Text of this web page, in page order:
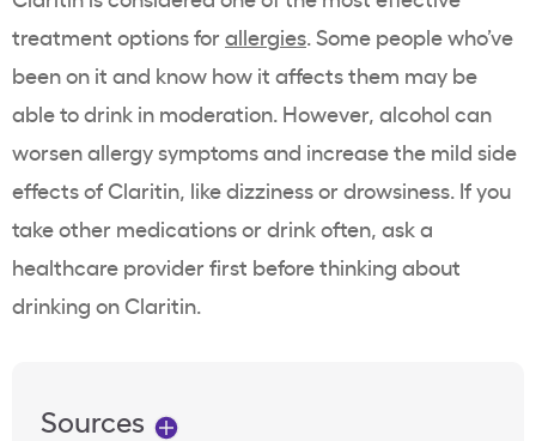
treatment options forallergies . Some people who’ve
been on it and know how it affects them may be
able to drink in moderation. However, alcohol can
worsen allergy symptoms and increase the mild side
effects of Claritin, like dizziness or drowsiness. If you
take other medications or drink often, ask a
healthcare provider first before thinking about
drinking on Claritin.
Sources